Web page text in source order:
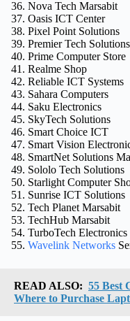
Nova Tech Marsabit
Oasis ICT Center
Pixel Point Solutions
Premier Tech Solutions
Prime Computer Store
Realme Shop
Reliable ICT Systems
Sahara Computers
Saku Electronics
SkyTech Solutions
Smart Choice ICT
Smart Vision
SmartNet Solutions
Sololo Tech Solutions
Starlight Computer
Sunrise ICT Solutions
Tech Planet Marsabit
TechHub Marsabit
TurboTech Electronics
Wavelink Networks
READ ALSO: 55 Best
Where to Purchase